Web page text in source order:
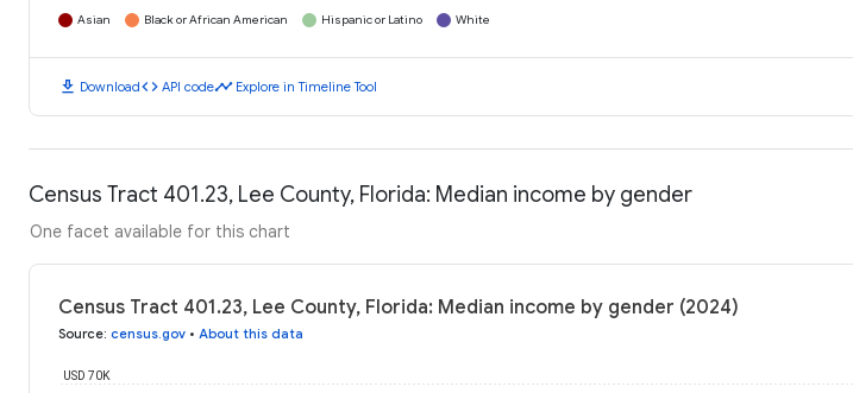
Asian Black or African American Hispanic or Latino White
download Downloadcode API codetimeline Explore in Timeline Tool
Census Tract 401.23, Lee County, Florida: Median income by gender
One facet available for this chart
Census Tract 401.23, Lee County, Florida: Median income by gender (2024)
Source: census.gov • About this data
USD 70K